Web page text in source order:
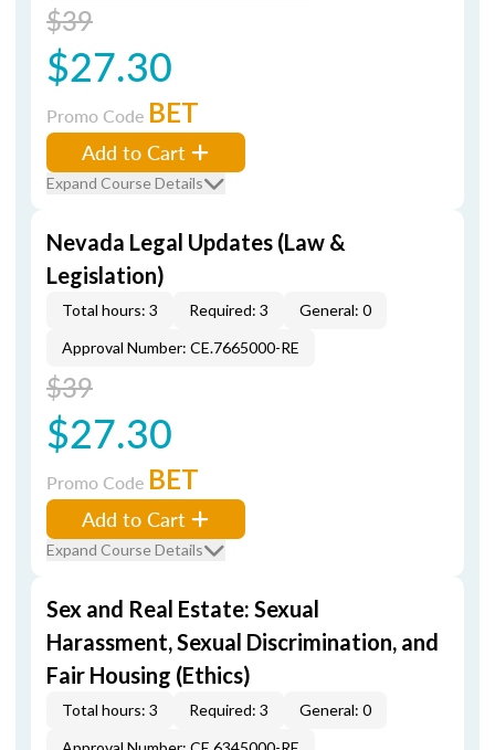
$39
$27.30
Promo Code BET
Add to Cart
Expand Course Details
Nevada Legal Updates (Law &
Legislation)
Total hours: 3 Required: 3
General: 0
Approval Number: CE.7665000-RE
$39
$27.30
Promo Code BET
Add to Cart
Expand Course Details
Sex and Real Estate: Sexual
Harassment, Sexual Discrimination, and
Fair Housing (Ethics)
Total hours: 3 Required: 3
General: 0